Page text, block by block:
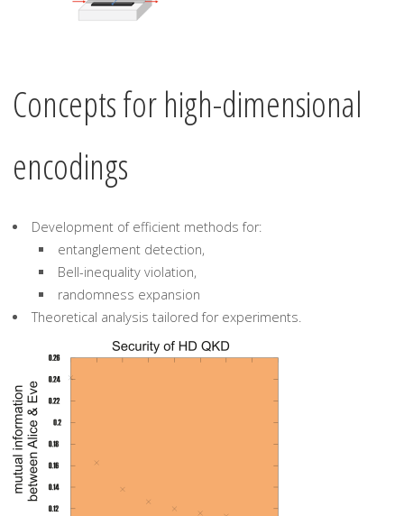
Concepts for high-dimensional
encodings
Development of efficient methods for:
entanglement detection,
Bell-inequality violation,
randomness expansion
Theoretical analysis tailored for experiments.